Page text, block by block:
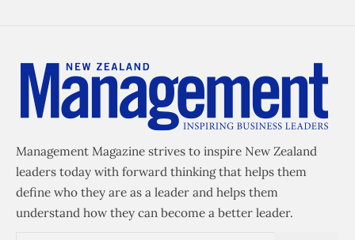
Management Magazine strives to inspire New Zealand
leaders today with forward thinking that helps them
define who they are as a leader and helps them
understand how they can become a better leader.